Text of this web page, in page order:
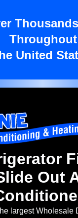
Throughout
United
Out
largest Wholesale